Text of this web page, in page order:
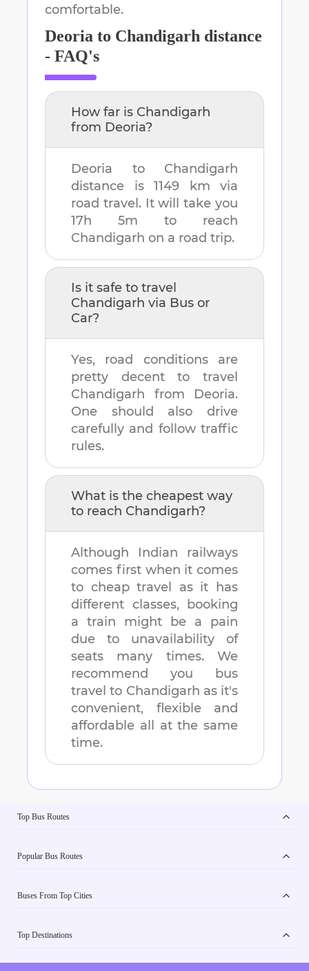
comfortable.
Deoria to Chandigarh distance
- FAQ's
How far is Chandigarh
from Deoria?
Deoria to Chandigarh
distance is 1149 km via
road travel. It will take you
17h 5m to reach
Chandigarh on a road trip.
Is it safe to travel
Chandigarh via Bus or
Car?
Yes, road conditions are
pretty decent to travel
Chandigarh from Deoria.
One should also drive
carefully and follow traffic
rules.
What is the cheapest way
to reach Chandigarh?
Although Indian railways
comes first when it comes
to cheap travel as it has
different classes, booking
a train might be a pain
due to unavailability of
seats many times. We
recommend you bus
travel to Chandigarh as it's
convenient, flexible and
affordable all at the same
time.
Top Bus Routes
Popular Bus Routes
Buses From Top Cities
Top Destinations